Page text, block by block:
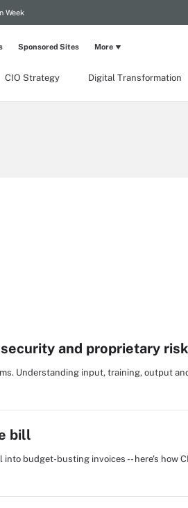
Week
CIO Strategy Digital Transformation
Sponsored Sites More
and proprietary
Understanding input, training, output
bill
budget-busting invoices -- here's how